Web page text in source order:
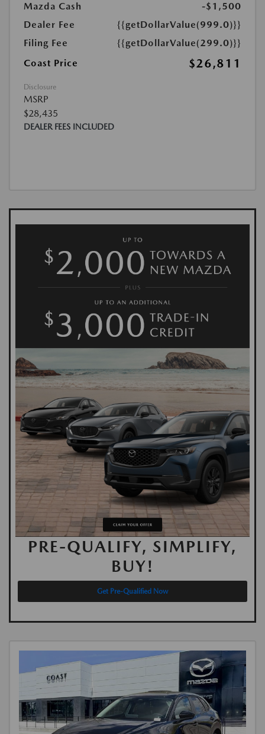
Mazda Cash
-$1,500
Dealer Fee
{{getDollarValue(999.0)}}
Filing Fee
{{getDollarValue(299.0)}}
Coast Price
$26,811
Disclosure
MSRP
$28,435
DEALER FEES INCLUDED
PRE-QUALIFY, SIMPLIFY,
BUY!
Get Pre-Qualified Now